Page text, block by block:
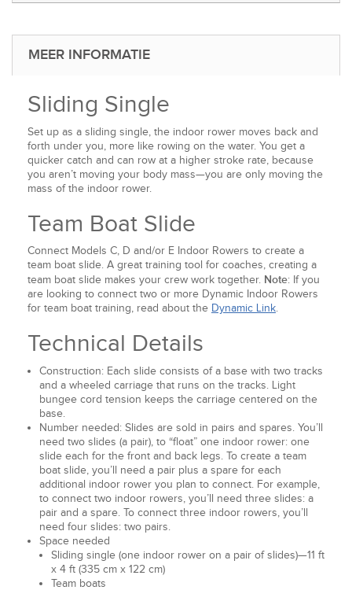
MEER INFORMATIE
Sliding Single
Set up as a sliding single, the indoor rower moves back and
forth under you, more like rowing on the water. You get a
quicker catch and can row at a higher stroke rate, because
you aren’t moving your body mass—you are only moving the
mass of the indoor rower.
Team Boat Slide
Connect Models C, D and/or E Indoor Rowers to create a
team boat slide. A great training tool for coaches, creating a
team boat slide makes your crew work together. Note: If you
are looking to connect two or more Dynamic Indoor Rowers
for team boat training, read about the Dynamic Link.
Technical Details
Construction: Each slide consists of a base with two tracks
and a wheeled carriage that runs on the tracks. Light
bungee cord tension keeps the carriage centered on the
base.
Number needed: Slides are sold in pairs and spares. You’ll
need two slides (a pair), to “float” one indoor rower: one
slide each for the front and back legs. To create a team
boat slide, you’ll need a pair plus a spare for each
additional indoor rower you plan to connect. For example,
to connect two indoor rowers, you’ll need three slides: a
pair and a spare. To connect three indoor rowers, you’ll
need four slides: two pairs.
Space needed
Sliding single (one indoor rower on a pair of slides)—11 ft
x 4 ft (335 cm x 122 cm)
Team boats